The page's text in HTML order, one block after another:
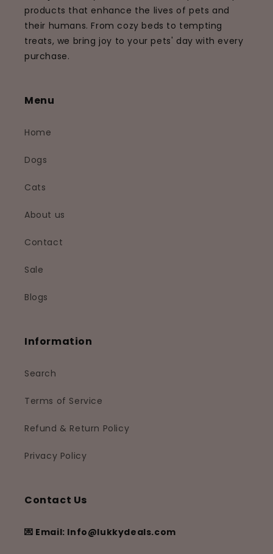
products that enhance the lives of pets and
their humans. From cozy beds to tempting
treats, we bring joy to your pets' day with every
purchase.
Menu
Home
Dogs
Cats
About us
Contact
Sale
Blogs
Information
Search
Terms of Service
Refund & Return Policy
Privacy Policy
Contact Us
💌 Email: Info@lukkydeals.com